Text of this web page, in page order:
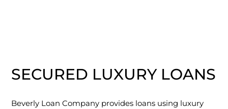
SECURED LUXURY LOANS
Beverly Loan Company provides loans using luxury